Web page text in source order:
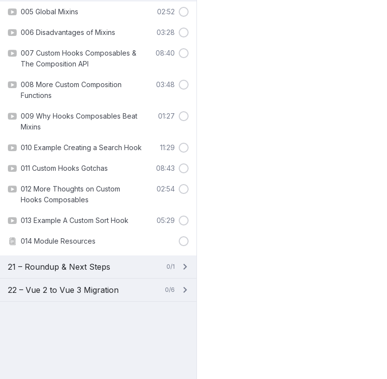
005 Global Mixins 02:52
006 Disadvantages of Mixins 03:28
007 Custom Hooks Composables &
The Composition API
08:40
008 More Custom Composition
Functions
03:48
009 Why Hooks Composables Beat
Mixins
01:27
010 Example Creating a Search Hook 11:29
011 Custom Hooks Gotchas 08:43
012 More Thoughts on Custom
Hooks Composables
02:54
013 Example A Custom Sort Hook 05:29
014 Module Resources
21 – Roundup & Next Steps 0/1
22 – Vue 2 to Vue 3 Migration 0/6